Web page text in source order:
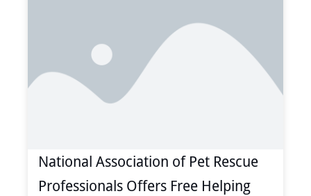
National Association of Pet Rescue
Professionals Offers Free Helping